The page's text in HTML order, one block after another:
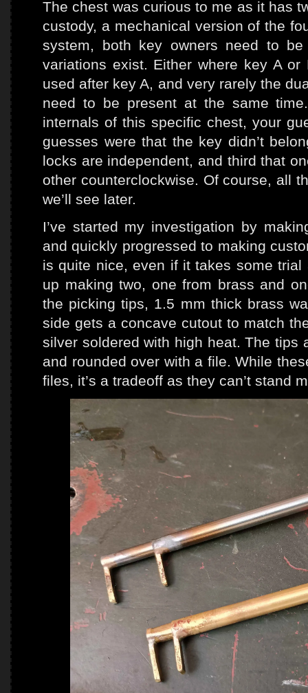
The chest was curious to me as it has
custody, a mechanical version of the
system, both key owners need to
variations exist. Either where key A
used after key A, and very rarely the
need to be present at the same
internals of this specific chest, your
guesses were that the key didn’t
locks are independent, and third that
other counterclockwise. Of course, all
we’ll see later.
I’ve started my investigation by
and quickly progressed to making
is quite nice, even if it takes some trial
up making two, one from brass and
the picking tips, 1.5 mm thick brass
side gets a concave cutout to match
silver soldered with high heat. The tips
and rounded over with a file. While
files, it’s a tradeoff as they can’t stand